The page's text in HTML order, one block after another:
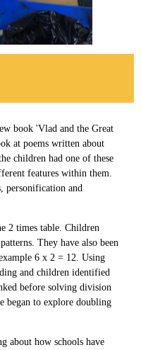
book 'Vlad and the Great
at poems written about
children had one of these
features within them.
personification and
2 times table. Children
They have also been
6 x 2 = 12. Using
and children identified
before solving division
began to explore doubling
about how schools have